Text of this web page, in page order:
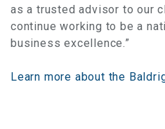
as a trusted advisor to our
continue working to be a
business excellence.”
Learn more about the